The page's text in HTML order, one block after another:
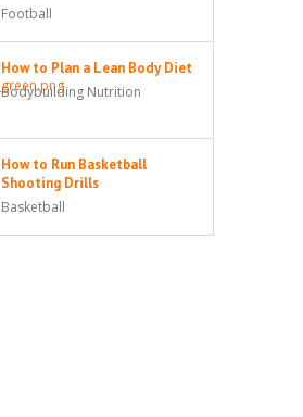
Football
How to Plan a Lean Body Diet
Bodybuilding Nutrition
How to Run Basketball
Shooting Drills
Basketball